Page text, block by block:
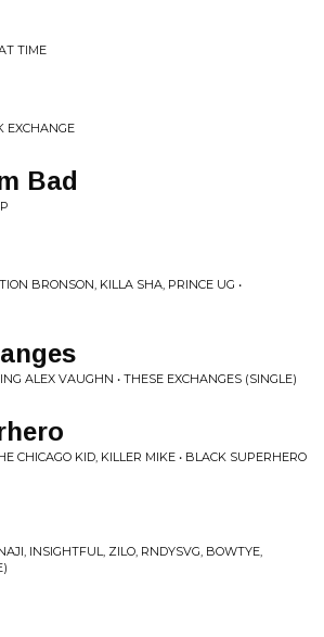
TIME
EXCHANGE
Bad
BRONSON, KILLA SHA, PRINCE UG •
ALEX VAUGHN • THESE EXCHANGES (SINGLE)
CHICAGO KID, KILLER MIKE • BLACK SUPERHERO
INSIGHTFUL, ZILO, RNDYSVG, BOWTYE,